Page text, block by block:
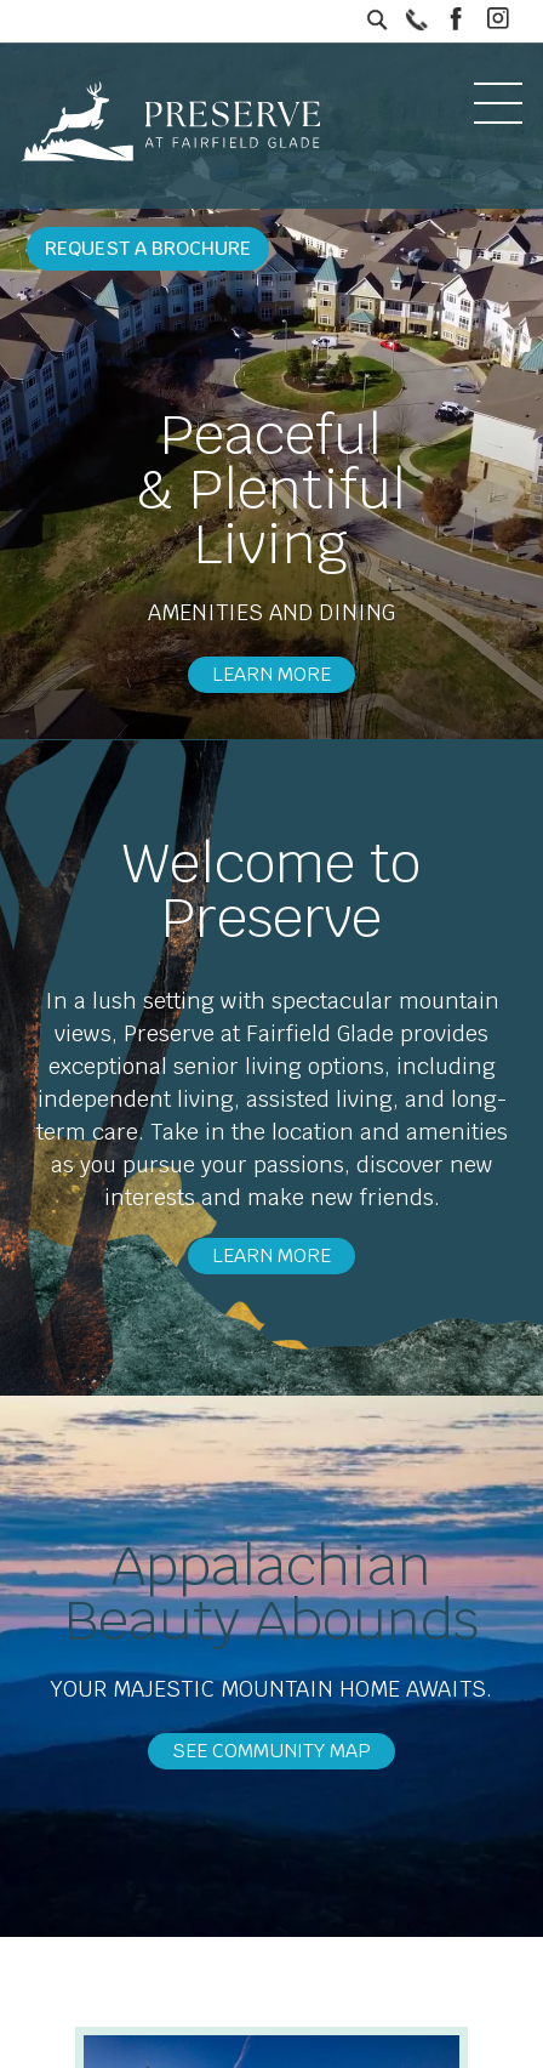
REQUEST A BROCHURE
Peaceful
& Plentiful
Living
AMENITIES AND DINING
LEARN MORE
EXPLORE OPTIONS
Welcome to
Preserve
In a lush setting with spectacular mountain
views, Preserve at Fairfield Glade provides
exceptional senior living options, including
independent living, assisted living, and long-
term care. Take in the location and amenities
as you pursue your passions, discover new
interests and make new friends.
LEARN MORE
Appalachian
Beauty Abounds
YOUR MAJESTIC MOUNTAIN HOME AWAITS.
SEE COMMUNITY MAP